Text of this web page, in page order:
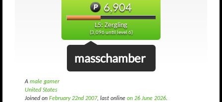
6,904
L5: Zergling
(3,096 until level 6)
masschamber
A male gamer
United States
Joined on February 22nd 2007, last online on 26 June 2026.